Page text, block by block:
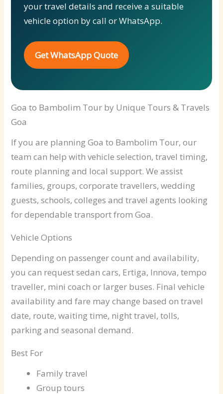
your travel details and receive a suitable
vehicle option by call or WhatsApp.
Get WhatsApp Quote
Goa to Bambolim Tour by Unique Tours & Travels
Goa
If you are planning Goa to Bambolim Tour, our
team can help with vehicle selection, travel timing,
route planning and local support. We assist
families, groups, corporate travellers, wedding
guests, schools, colleges and travel agents looking
for dependable transport from Goa.
Vehicle Options
Depending on passenger count and availability,
you can request sedan cars, Ertiga, Innova, tempo
traveller, mini coach or larger buses. Final vehicle
availability and fare may change based on travel
date, route, waiting time, night travel, tolls,
parking and seasonal demand.
Best For
Family travel
Group tours